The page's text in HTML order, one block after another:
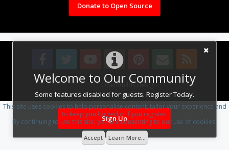
Welcome to Our Community
Some features disabled for guests. Register Today.
Sign Up
Donate to Open Source
Design By OpenBuilds Design.
This site uses cookies to help personalise content, tailor your experience and
to keep you logged in if you register.
By continuing to use this site, you are consenting to our use of cookies.
Accept Learn More...